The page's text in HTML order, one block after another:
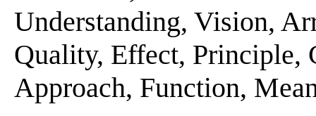
Understanding, Vision,
Quality, Effect, Principle,
Approach, Function,